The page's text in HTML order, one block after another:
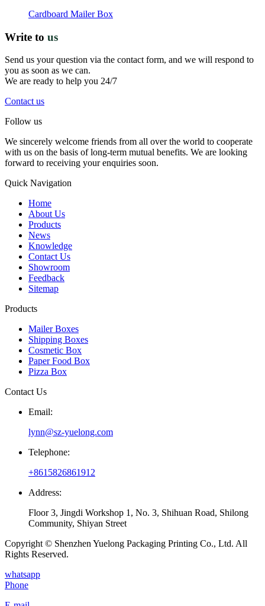
Cardboard Mailer Box
Write to us
Send us your question via the contact form, and we will respond to
you as soon as we can.
We are ready to help you 24/7
Contact us
Follow us
We sincerely welcome friends from all over the world to cooperate
with us on the basis of long-term mutual benefits. We are looking
forward to receiving your enquiries soon.
Quick Navigation
Home
About Us
Products
News
Knowledge
Contact Us
Showroom
Feedback
Sitemap
Products
Mailer Boxes
Shipping Boxes
Cosmetic Box
Paper Food Box
Pizza Box
Contact Us
Email:
lynn@sz-yuelong.com
Telephone:
+8615826861912
Address:
Floor 3, Jingdi Workshop 1, No. 3, Shihuan Road, Shilong
Community, Shiyan Street
Copyright © Shenzhen Yuelong Packaging Printing Co., Ltd. All
Rights Reserved.
whatsapp
Phone